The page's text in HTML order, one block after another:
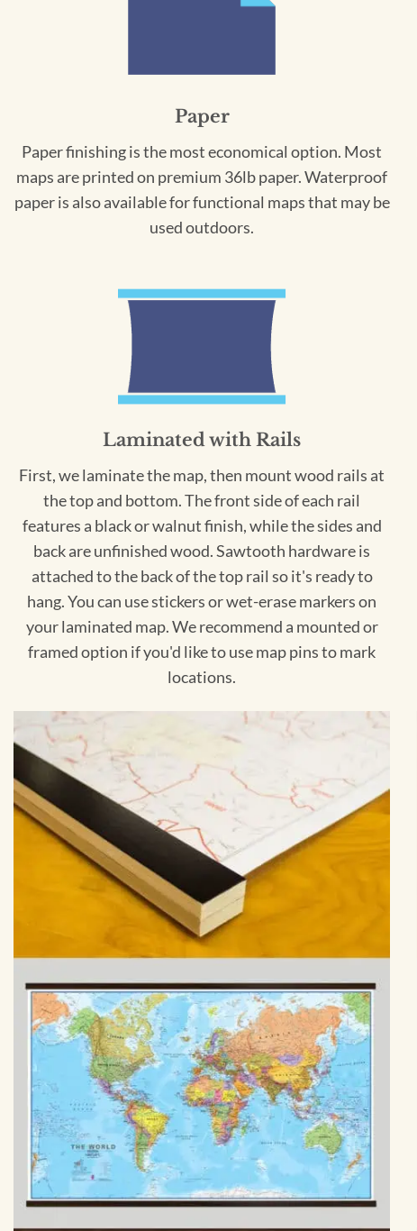
Paper
Paper finishing is the most economical option. Most
maps are printed on premium 36lb paper. Waterproof
paper is also available for functional maps that may be
used outdoors.
Laminated with Rails
First, we laminate the map, then mount wood rails at
the top and bottom. The front side of each rail
features a black or walnut finish, while the sides and
back are unfinished wood. Sawtooth hardware is
attached to the back of the top rail so it's ready to
hang. You can use stickers or wet-erase markers on
your laminated map. We recommend a mounted or
framed option if you'd like to use map pins to mark
locations.